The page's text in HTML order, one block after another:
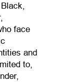
face
and
to,